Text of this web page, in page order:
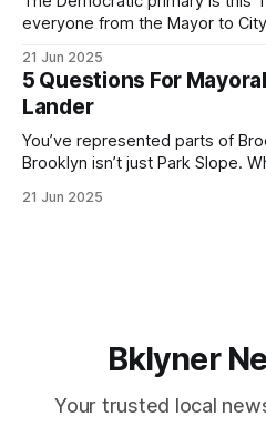
everyone from the Mayor to
(check your polling location here). As you probably
by now, it will be increasingly
with temperatures potentially
21 Jun 2025
5 Questions For
Lander
You’ve represented parts of
Brooklyn isn’t just Park Slope.
themselves in your coalition?
21 Jun 2025
Bklyner
Your trusted local